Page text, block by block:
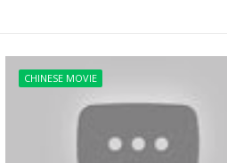
CHINESE MOVIE